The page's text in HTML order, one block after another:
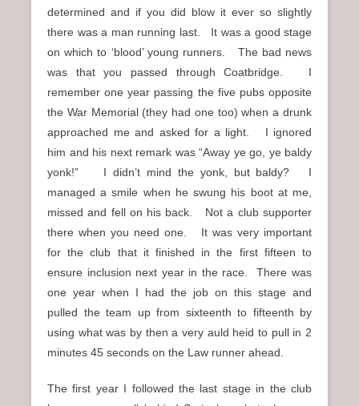
determined and if you did blow it ever so slightly
there was a man running last. It was a good stage
on which to ‘blood’ young runners. The bad news
was that you passed through Coatbridge. I
remember one year passing the five pubs opposite
the War Memorial (they had one too) when a drunk
approached me and asked for a light. I ignored
him and his next remark was “Away ye go, ye baldy
yonk!” I didn’t mind the yonk, but baldy? I
managed a smile when he swung his boot at me,
missed and fell on his back. Not a club supporter
there when you need one. It was very important
for the club that it finished in the first fifteen to
ensure inclusion next year in the race. There was
one year when I had the job on this stage and
pulled the team up from sixteenth to fifteenth by
using what was by then a very auld heid to pull in 2
minutes 45 seconds on the Law runner ahead.
The first year I followed the last stage in the club